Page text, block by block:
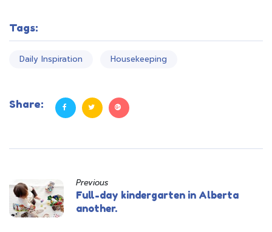
Tags:
Daily Inspiration Housekeeping
Share:
Previous
Full-day kindergarten in Alberta
another.